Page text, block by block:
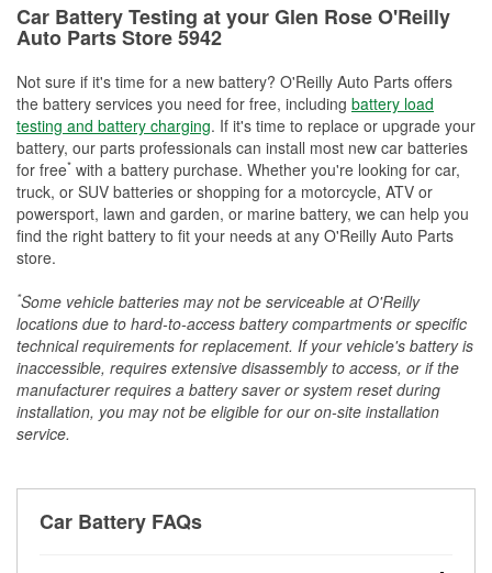
Car Battery Testing at your Glen Rose O'Reilly
Auto Parts Store 5942
Not sure if it's time for a new battery? O'Reilly Auto Parts offers
the battery services you need for free, including battery load
testing and battery charging. If it's time to replace or upgrade your
battery, our parts professionals can install most new car batteries
for free* with a battery purchase. Whether you're looking for car,
truck, or SUV batteries or shopping for a motorcycle, ATV or
powersport, lawn and garden, or marine battery, we can help you
find the right battery to fit your needs at any O'Reilly Auto Parts
store.
*Some vehicle batteries may not be serviceable at O'Reilly
locations due to hard-to-access battery compartments or specific
technical requirements for replacement. If your vehicle's battery is
inaccessible, requires extensive disassembly to access, or if the
manufacturer requires a battery saver or system reset during
installation, you may not be eligible for our on-site installation
service.
Car Battery FAQs